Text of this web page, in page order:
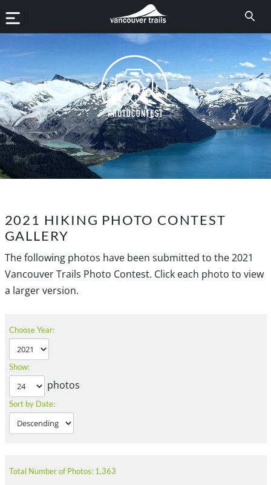
2021 HIKING PHOTO CONTEST
GALLERY
The following photos have been submitted to the 2021
Vancouver Trails Photo Contest. Click each photo to view
a larger version.
Choose Year:
Show:
photos
Sort by Date:
Total Number of Photos: 1,363